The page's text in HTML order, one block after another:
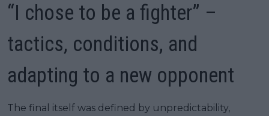
“I chose to be a fighter” –
tactics, conditions, and
adapting to a new opponent
The final itself was defined by unpredictability,